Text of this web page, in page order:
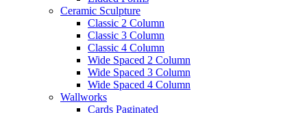
Ceramic Sculpture
Classic 2 Column
Classic 3 Column
Classic 4 Column
Wide Spaced 2 Column
Wide Spaced 3 Column
Wide Spaced 4 Column
Wallworks
Cards Paginated